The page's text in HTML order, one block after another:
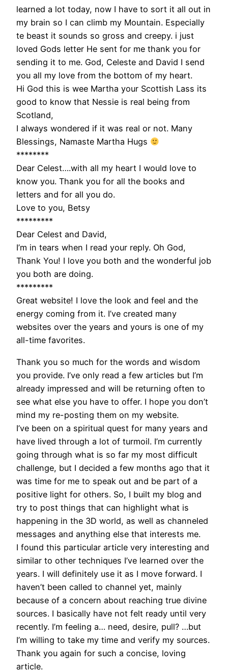
learned a lot today, now I have to sort it all out in
my brain so I can climb my Mountain. Especially
te beast it sounds so gross and creepy. i just
loved Gods letter He sent for me thank you for
sending it to me. God, Celeste and David I send
you all my love from the bottom of my heart.
Hi God this is wee Martha your Scottish Lass its
good to know that Nessie is real being from
Scotland,
I always wondered if it was real or not. Many
Blessings, Namaste Martha Hugs
********
Dear Celest….with all my heart I would love to
know you. Thank you for all the books and
letters and for all you do.
Love to you, Betsy
*********
Dear Celest and David,
I’m in tears when I read your reply. Oh God,
Thank You! I love you both and the wonderful job
you both are doing.
*********
Great website! I love the look and feel and the
energy coming from it. I’ve created many
websites over the years and yours is one of my
all-time favorites.
Thank you so much for the words and wisdom
you provide. I’ve only read a few articles but I’m
already impressed and will be returning often to
see what else you have to offer. I hope you don’t
mind my re-posting them on my website.
I’ve been on a spiritual quest for many years and
have lived through a lot of turmoil. I’m currently
going through what is so far my most difficult
challenge, but I decided a few months ago that it
was time for me to speak out and be part of a
positive light for others. So, I built my blog and
try to post things that can highlight what is
happening in the 3D world, as well as channeled
messages and anything else that interests me.
I found this particular article very interesting and
similar to other techniques I’ve learned over the
years. I will definitely use it as I move forward. I
haven’t been called to channel yet, mainly
because of a concern about reaching true divine
sources. I basically have not felt ready until very
recently. I’m feeling a… need, desire, pull? …but
I’m willing to take my time and verify my sources.
Thank you again for such a concise, loving
article.